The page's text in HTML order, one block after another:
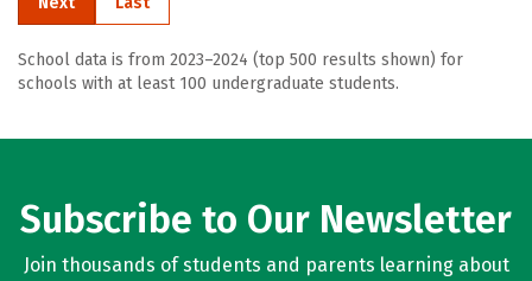
School data is from 2023–2024 (top 500 results shown) for
schools with at least 100 undergraduate students.
Subscribe to Our Newsletter
Join thousands of students and parents learning about